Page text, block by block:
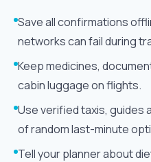
Save all confirmations
networks can fail during
Keep medicines,
cabin luggage on flights.
Use verified taxis, guides
of random last-minute
Tell your planner about